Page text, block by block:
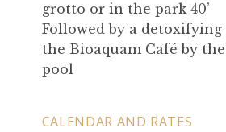
grotto or in the park 40’
Followed by a
the Bioaquam Café by
pool
CALENDAR AND RATES